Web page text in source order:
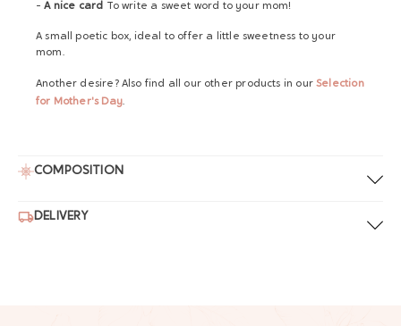
-A nice card To write a sweet word to your mom!
A small poetic box, ideal to offer a little sweetness to your
mom.
Another desire? Also find all our other products in our Selection
for Mother's Day.
COMPOSITION
DELIVERY